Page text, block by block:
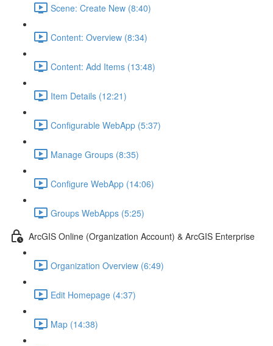
Scene: Create New (8:40)
Content: Overview (8:34)
Content: Add Items (13:48)
Item Details (12:21)
Configurable WebApp (5:37)
Manage Groups (8:35)
Configure WebApp (14:06)
Groups WebApps (5:25)
ArcGIS Online (Organization Account) & ArcGIS Enterprise
Organization Overview (6:49)
Edit Homepage (4:37)
Map (14:38)